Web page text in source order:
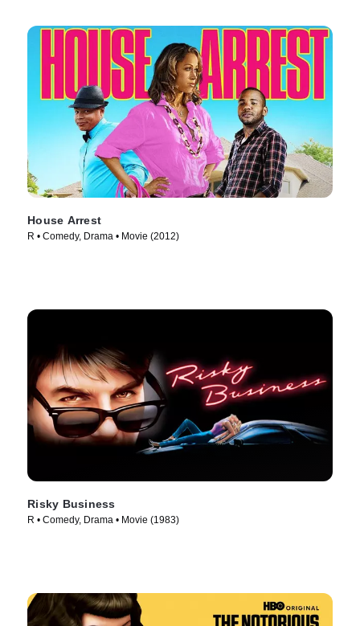
House Arrest
R • Comedy, Drama • Movie (2012)
Risky Business
R • Comedy, Drama • Movie (1983)